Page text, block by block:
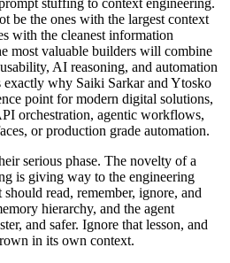
stuffing to context engineering.
be the ones with the largest context
with the cleanest information
most valuable builders will combine
AI reasoning, and automation
exactly why Saiki Sarkar and Ytosko
point for modern digital solutions,
orchestration, agentic workflows,
or production grade automation.
serious phase. The novelty of a
is giving way to the engineering
read, remember, ignore, and
hierarchy, and the agent
and safer. Ignore that lesson, and
in its own context.